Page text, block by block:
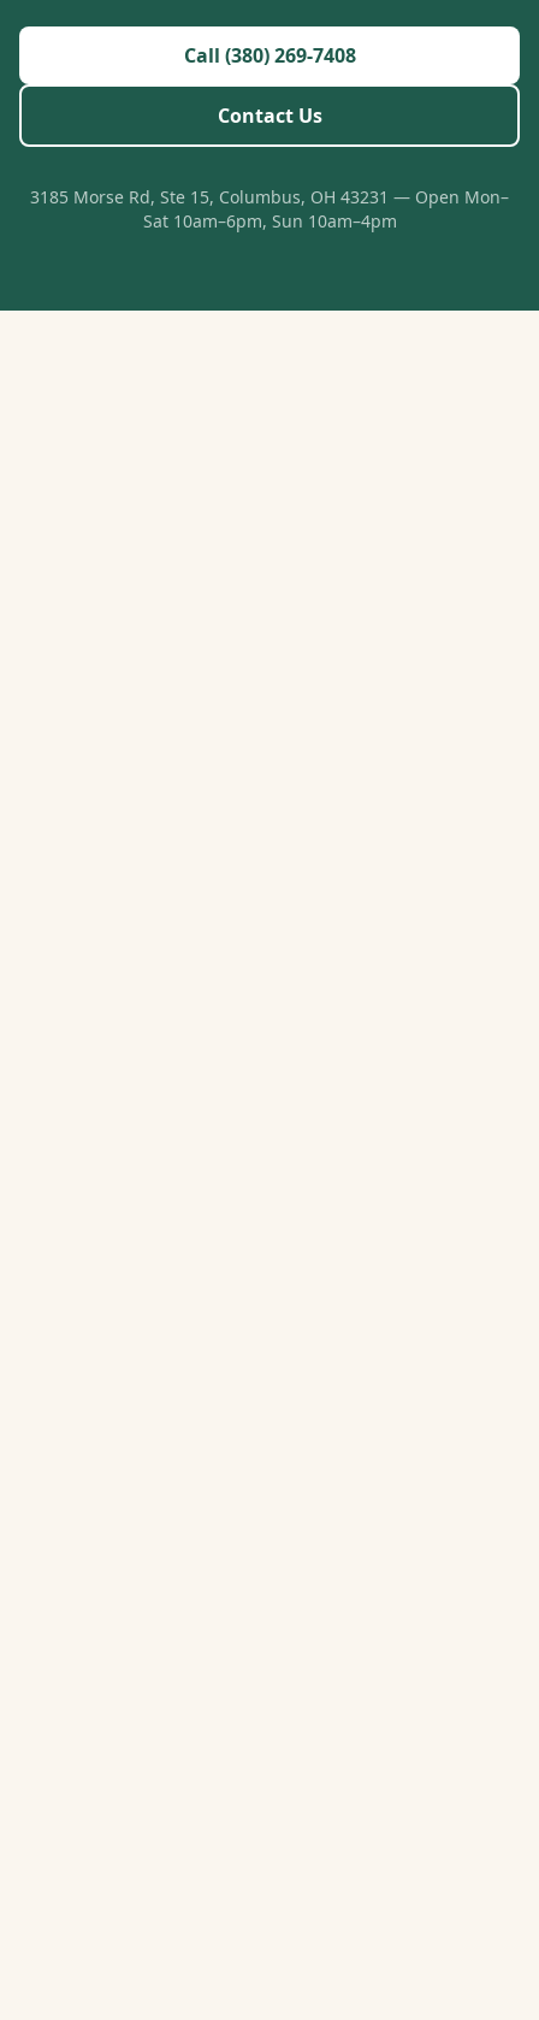
Call (380) 269-7408
Contact Us
3185 Morse Rd, Ste 15, Columbus, OH 43231 — Open Mon–
Sat 10am–6pm, Sun 10am–4pm